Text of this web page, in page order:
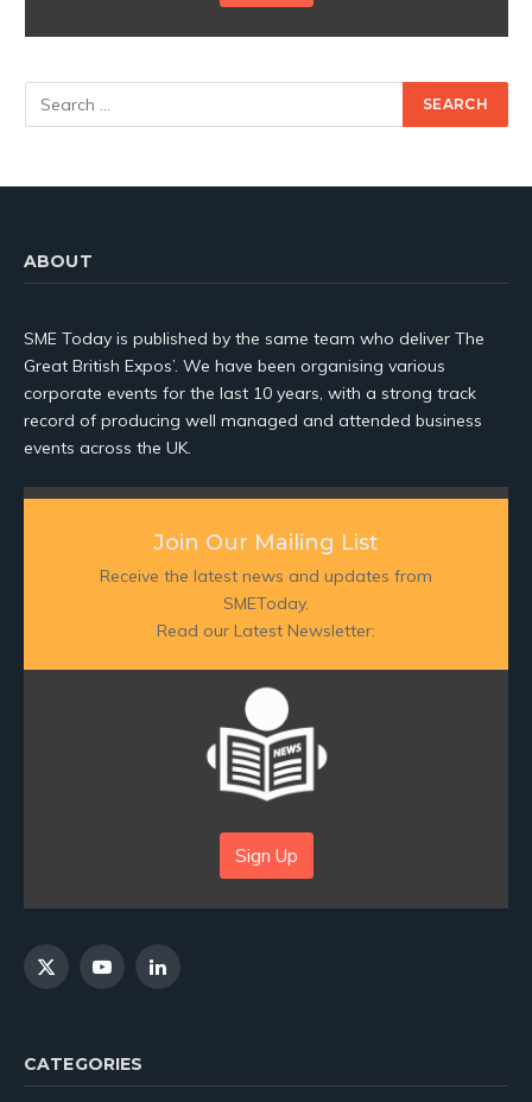
ABOUT
SME Today is published by the same team who deliver The
Great British Expos’. We have been organising various
corporate events for the last 10 years, with a strong track
record of producing well managed and attended business
events across the UK.
Join Our Mailing List
Receive the latest news and updates from
SMEToday.
Read our Latest Newsletter:
Sign Up
X
YouTubeLinkedIn
CATEGORIES